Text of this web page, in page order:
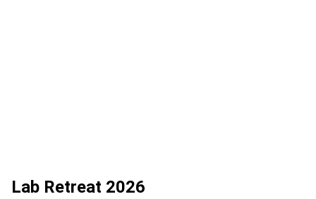
Lab Retreat 2026